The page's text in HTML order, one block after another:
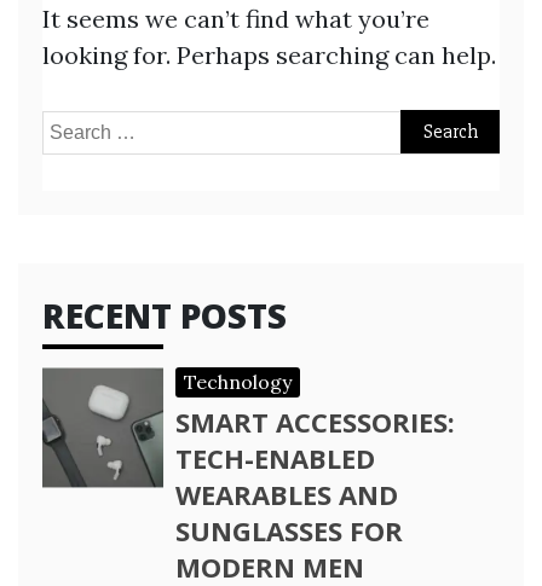
It seems we can’t find what you’re
looking for. Perhaps searching can help.
Search
RECENT POSTS
Technology
SMART ACCESSORIES:
TECH-ENABLED
WEARABLES AND
SUNGLASSES FOR
MODERN MEN